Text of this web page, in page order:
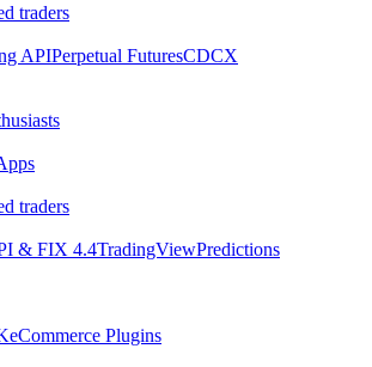
traders
APIPerpetual FuturesCDCX
traders
& FIX 4.4TradingViewPredictions
eCommerce Plugins